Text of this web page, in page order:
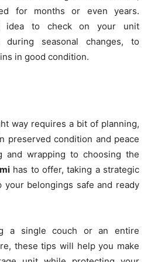
for months or even years.
idea to check on your unit
during seasonal changes, to
in good condition.
way requires a bit of planning,
preserved condition and peace
and wrapping to choosing the
has to offer, taking a strategic
your belongings safe and ready
a single couch or an entire
these tips will help you make